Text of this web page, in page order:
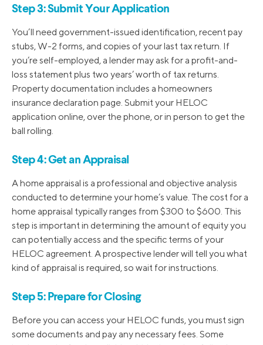
Step 3: Submit Your Application
You’ll need government-issued identification, recent pay
stubs, W-2 forms, and copies of your last tax return. If
you’re self-employed, a lender may ask for a profit-and-
loss statement plus two years’ worth of tax returns.
Property documentation includes a homeowners
insurance declaration page. Submit your HELOC
application online, over the phone, or in person to get the
ball rolling.
Step 4: Get an Appraisal
A home appraisal is a professional and objective analysis
conducted to determine your home’s value. The cost for a
home appraisal typically ranges from $300 to $600. This
step is important in determining the amount of equity you
can potentially access and the specific terms of your
HELOC agreement. A prospective lender will tell you what
kind of appraisal is required, so wait for instructions.
Step 5: Prepare for Closing
Before you can access your HELOC funds, you must sign
some documents and pay any necessary fees. Some